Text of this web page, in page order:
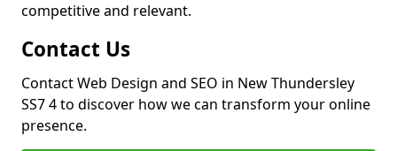
competitive and relevant.
Contact Us
Contact Web Design and SEO in New Thundersley
SS7 4 to discover how we can transform your online
presence.